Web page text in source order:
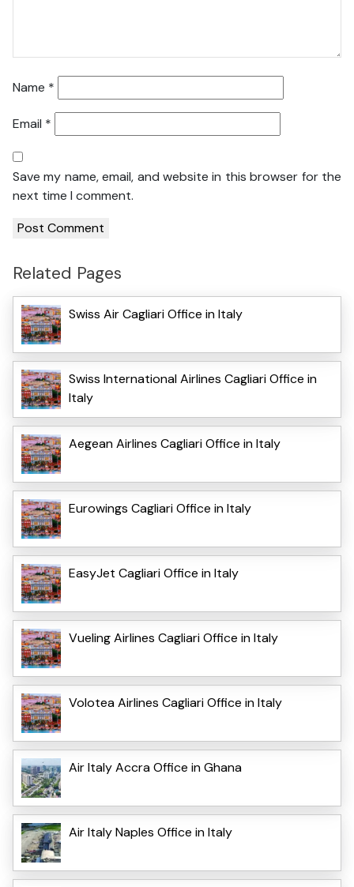
Name *
Email *
Save my name, email, and website in this browser for the
next time I comment.
Related Pages
Swiss Air Cagliari Office in Italy
Swiss International Airlines Cagliari Office in
Italy
Aegean Airlines Cagliari Office in Italy
Eurowings Cagliari Office in Italy
EasyJet Cagliari Office in Italy
Vueling Airlines Cagliari Office in Italy
Volotea Airlines Cagliari Office in Italy
Air Italy Accra Office in Ghana
Air Italy Naples Office in Italy